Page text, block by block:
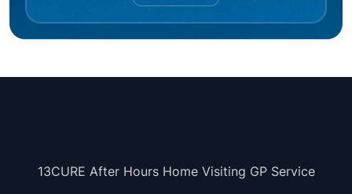
13CURE After Hours Home Visiting GP Service